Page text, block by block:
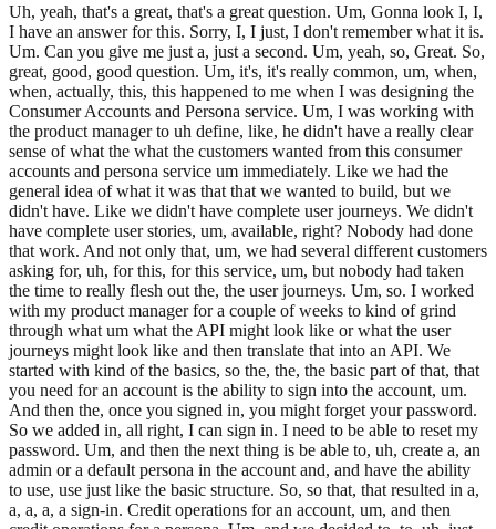
Uh, yeah, that's a great, that's a great question. Um, Gonna look I, I,
I have an answer for this. Sorry, I, I just, I don't remember what it is.
Um. Can you give me just a, just a second. Um, yeah, so, Great. So,
great, good, good question. Um, it's, it's really common, um, when,
when, actually, this, this happened to me when I was designing the
Consumer Accounts and Persona service. Um, I was working with
the product manager to uh define, like, he didn't have a really clear
sense of what the what the customers wanted from this consumer
accounts and persona service um immediately. Like we had the
general idea of what it was that that we wanted to build, but we
didn't have. Like we didn't have complete user journeys. We didn't
have complete user stories, um, available, right? Nobody had done
that work. And not only that, um, we had several different customers
asking for, uh, for this, for this service, um, but nobody had taken
the time to really flesh out the, the user journeys. Um, so. I worked
with my product manager for a couple of weeks to kind of grind
through what um what the API might look like or what the user
journeys might look like and then translate that into an API. We
started with kind of the basics, so the, the, the basic part of that, that
you need for an account is the ability to sign into the account, um.
And then the, once you signed in, you might forget your password.
So we added in, all right, I can sign in. I need to be able to reset my
password. Um, and then the next thing is be able to, uh, create a, an
admin or a default persona in the account and, and have the ability
to use, use just like the basic structure. So, so that, that resulted in a,
a, a, a, a sign-in. Credit operations for an account, um, and then